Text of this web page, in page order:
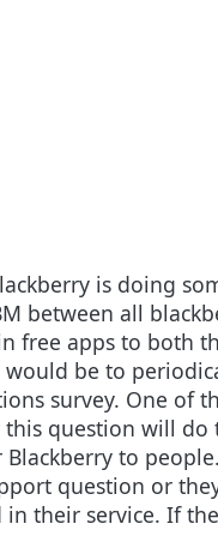
is doing
between all
free apps to both
be to
survey. One of
question will do
to
question or
in their service. If